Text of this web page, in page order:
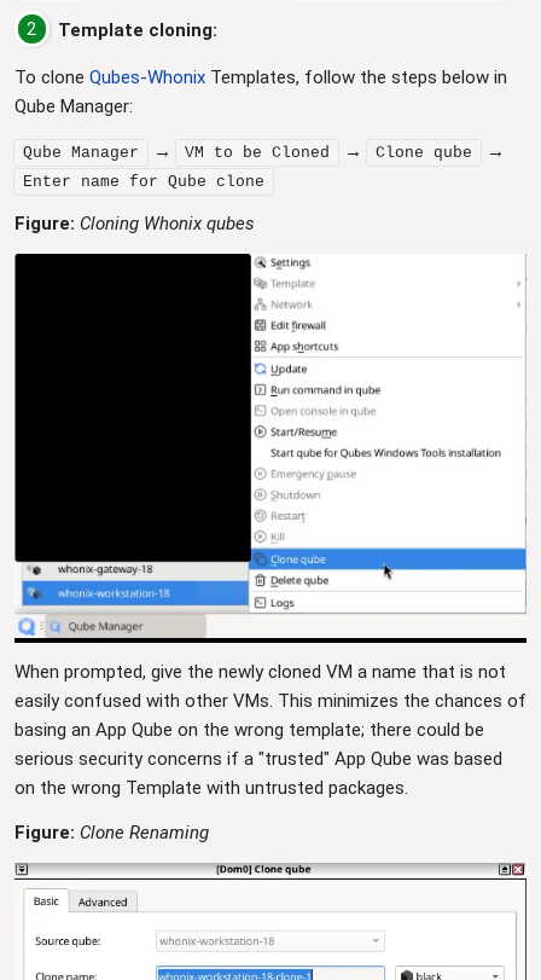
2 Template cloning:
To clone Qubes-Whonix Templates, follow the steps below in
Qube Manager:
Qube Manager → VM to be Cloned → Clone qube →
Enter name for Qube clone
Figure: Cloning Whonix qubes
When prompted, give the newly cloned VM a name that is not
easily confused with other VMs. This minimizes the chances of
basing an App Qube on the wrong template; there could be
serious security concerns if a "trusted" App Qube was based
on the wrong Template with untrusted packages.
Figure: Clone Renaming